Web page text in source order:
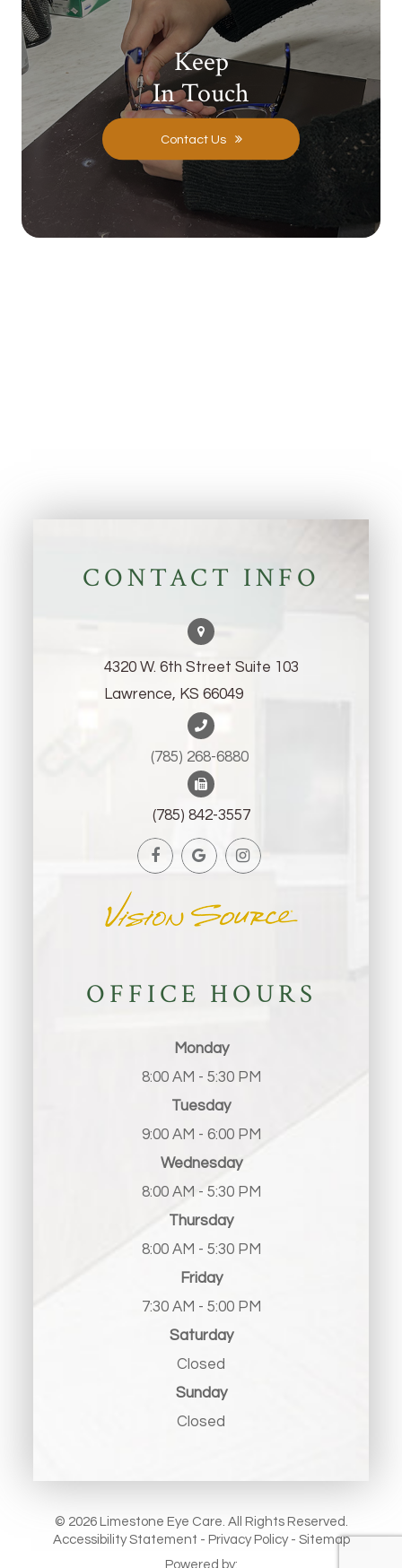
Keep
In Touch
Contact Us
CONTACT INFO
4320 W. 6th Street Suite 103
Lawrence, KS 66049
(785) 268-6880 ​​​​​​​
(785) 842-3557
OFFICE HOURS
Monday
8:00 AM - 5:30 PM
Tuesday
9:00 AM - 6:00 PM
Wednesday
8:00 AM - 5:30 PM
Thursday
8:00 AM - 5:30 PM
Friday
7:30 AM - 5:00 PM
Saturday
Closed
Sunday
Closed
© 2026 Limestone Eye Care. All Rights Reserved.
Accessibility Statement - Privacy Policy- Sitemap
Powered by: